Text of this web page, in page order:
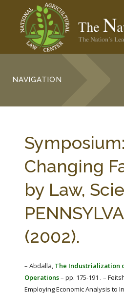
NAVIGATION
Changing
by Law,
(2002).
– Abdalla, The Industrialization
Operations– pp. 175-191 . –
Employing Economic Analysis to